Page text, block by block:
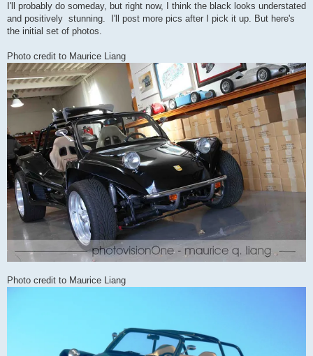
I'll probably do someday, but right now, I think the black looks understated
and positively stunning. I'll post more pics after I pick it up. But here's
the initial set of photos.
Photo credit to Maurice Liang
Photo credit to Maurice Liang